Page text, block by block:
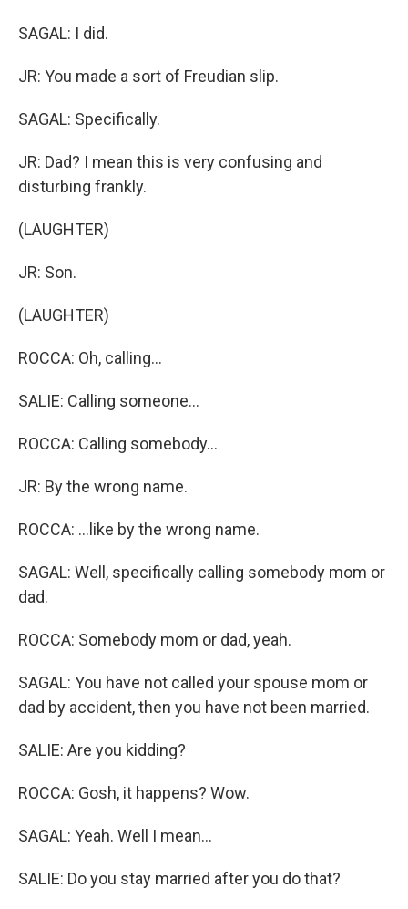
SAGAL: I did.
JR: You made a sort of Freudian slip.
SAGAL: Specifically.
JR: Dad? I mean this is very confusing and
disturbing frankly.
(LAUGHTER)
JR: Son.
(LAUGHTER)
ROCCA: Oh, calling...
SALIE: Calling someone...
ROCCA: Calling somebody...
JR: By the wrong name.
ROCCA: ...like by the wrong name.
SAGAL: Well, specifically calling somebody mom or
dad.
ROCCA: Somebody mom or dad, yeah.
SAGAL: You have not called your spouse mom or
dad by accident, then you have not been married.
SALIE: Are you kidding?
ROCCA: Gosh, it happens? Wow.
SAGAL: Yeah. Well I mean...
SALIE: Do you stay married after you do that?